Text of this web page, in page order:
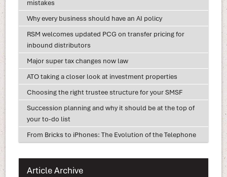
mistakes
Why every business should have an AI policy
RSM welcomes updated PCG on transfer pricing for
inbound distributors
Major super tax changes now law
ATO taking a closer look at investment properties
Choosing the right trustee structure for your SMSF
Succession planning and why it should be at the top of
your to-do list
From Bricks to iPhones: The Evolution of the Telephone
Article Archive